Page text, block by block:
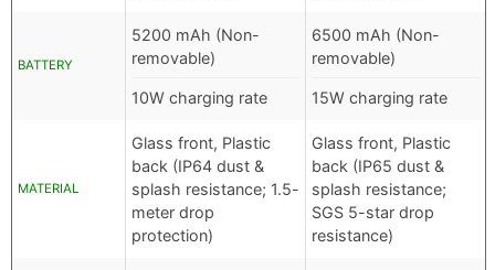
BATTERY
5200 mAh (Non-
removable)
10W charging rate
6500 mAh (Non-
removable)
15W charging rate
MATERIAL
Glass front, Plastic
back (IP64 dust &
splash resistance; 1.5-
meter drop
protection)
Glass front, Plastic
back (IP65 dust &
splash resistance;
SGS 5-star drop
resistance)